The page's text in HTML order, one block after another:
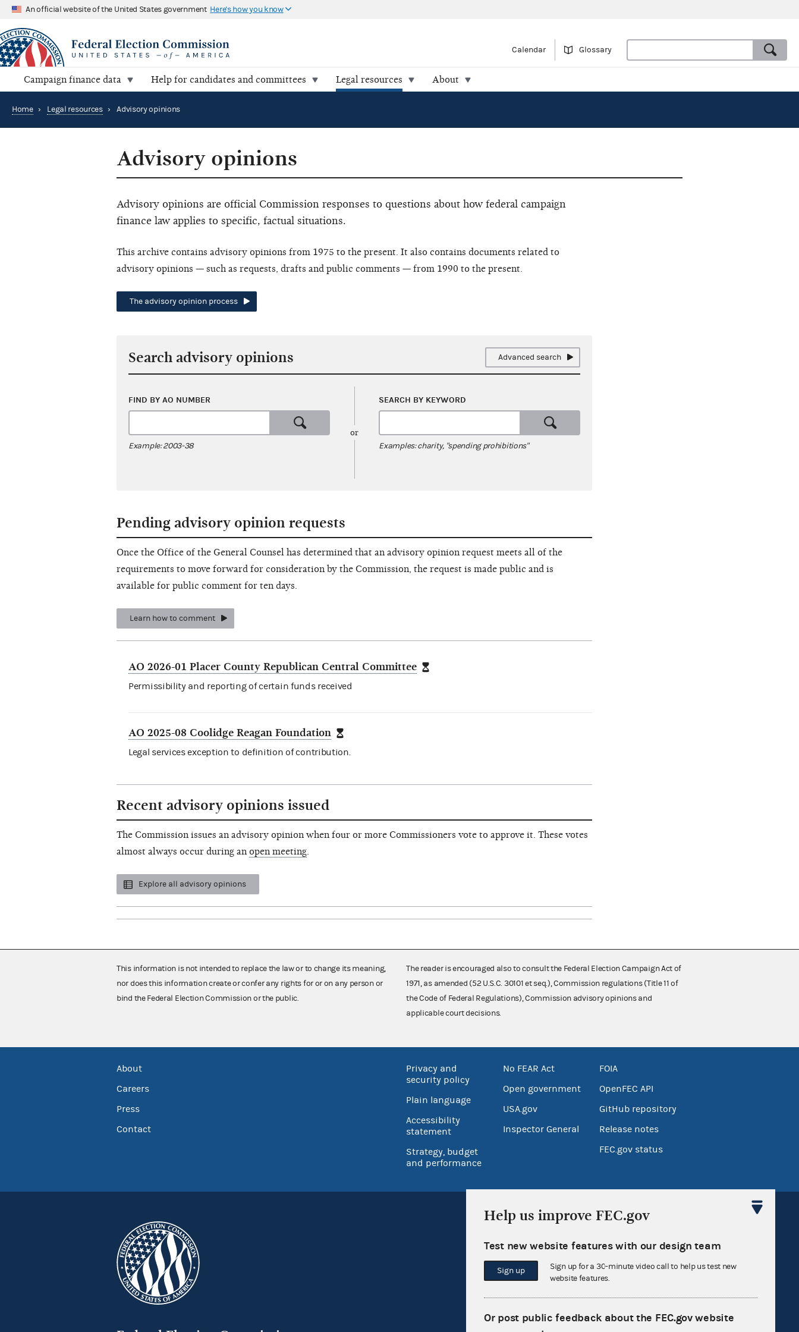
An official website of the United States government Here's how you know
Calendar Glossary
Campaign finance data Help for candidates and committees Legal resources About
Home › Legal resources › Advisory opinions
Advisory opinions
Advisory opinions are official Commission responses to questions about how federal campaign
finance law applies to specific, factual situations.
This archive contains advisory opinions from 1975 to the present. It also contains documents related to
advisory opinions — such as requests, drafts and public comments — from 1990 to the present.
The advisory opinion process
Search advisory opinions Advanced search
FIND BY AO NUMBER
Example: 2003-38
or
SEARCH BY KEYWORD
Examples: charity, "spending prohibitions"
Pending advisory opinion requests
Once the Office of the General Counsel has determined that an advisory opinion request meets all of the
requirements to move forward for consideration by the Commission, the request is made public and is
available for public comment for ten days.
Learn how to comment
AO 2026-01 Placer County Republican Central Committee
Permissibility and reporting of certain funds received
AO 2025-08 Coolidge Reagan Foundation
Legal services exception to definition of contribution.
Recent advisory opinions issued
The Commission issues an advisory opinion when four or more Commissioners vote to approve it. These votes
almost always occur during an open meeting.
Explore all advisory opinions
This information is not intended to replace the law or to change its meaning,
nor does this information create or confer any rights for or on any person or
bind the Federal Election Commission or the public.
The reader is encouraged also to consult the Federal Election Campaign Act of
1971, as amended (52 U.S.C. 30101 et seq.), Commission regulations (Title 11 of
the Code of Federal Regulations), Commission advisory opinions and
applicable court decisions.
About
Careers
Press
Contact
Privacy and
security policy
Plain language
Accessibility
statement
Strategy, budget
and performance
No FEAR Act
Open government
USA.gov
Inspector General
FOIA
OpenFEC API
GitHub repository
Release notes
FEC.gov status
Sign up for FECMail
Help us improve FEC.gov
Test new website features with our design team
Sign up
Sign up for a 30-minute video call to help us test new
website features.
Or post public feedback about the FEC.gov website